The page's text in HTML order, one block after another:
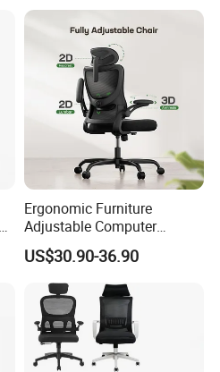
Ergonomic Furniture
Adjustable Computer
Gaming Desk Office Chair
with High Back Mesh
US$30.90-36.90